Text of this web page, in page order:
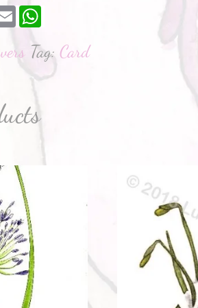
EmailWhatsApp
Tag: Card